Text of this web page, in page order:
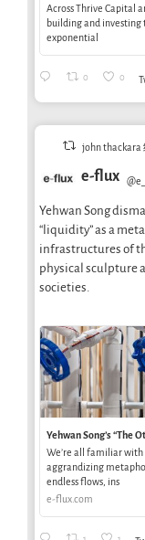
Across Thrive Capital
building and
exponential
0 0
john thackara
e-flux
Yehwan Song
“liquidity” as a
infrastructures of
physical sculpture
societies.
Yehwan Song’s “The
We’re all familiar
aggrandizing
endless flows, ins
e-flux.com